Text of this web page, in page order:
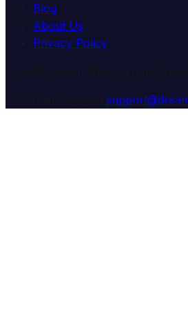
Blog
About Us
Privacy Policy